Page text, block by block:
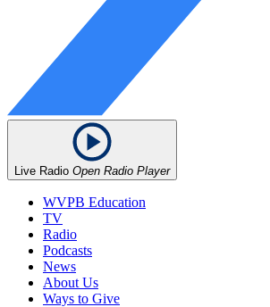
Live Radio Open Radio Player
WVPB Education
TV
Radio
Podcasts
News
About Us
Ways to Give